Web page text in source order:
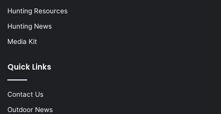
Hunting Resources
Hunting News
Media Kit
Quick Links
Contact Us
Outdoor News